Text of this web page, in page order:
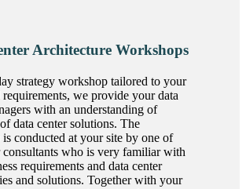
Architecture Workshops
strategy workshop tailored to your
we provide your data
with an understanding of
data center solutions. The
conducted at your site by one of
consultants who is very familiar with
requirements and data center
and solutions. Together with your